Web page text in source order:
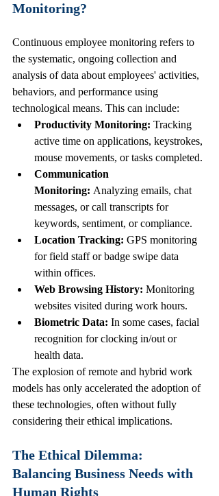
Monitoring?
Continuous employee monitoring refers to
the systematic, ongoing collection and
analysis of data about employees' activities,
behaviors, and performance using
technological means. This can include:
Productivity Monitoring: Tracking
active time on applications, keystrokes,
mouse movements, or tasks completed.
Communication
Monitoring: Analyzing emails, chat
messages, or call transcripts for
keywords, sentiment, or compliance.
Location Tracking: GPS monitoring
for field staff or badge swipe data
within offices.
Web Browsing History: Monitoring
websites visited during work hours.
Biometric Data: In some cases, facial
recognition for clocking in/out or
health data.
The explosion of remote and hybrid work
models has only accelerated the adoption of
these technologies, often without fully
considering their ethical implications.
The Ethical Dilemma:
Balancing Business Needs with
Human Rights